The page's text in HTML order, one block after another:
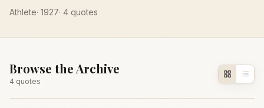
Athlete· 1927· 4 quotes
Browse the Archive
4 quotes